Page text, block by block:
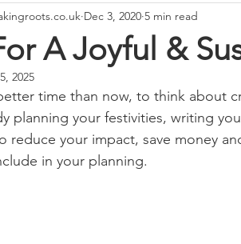
Bali The Philippines Rewilding
& Homegrown Malaysia
A Joyful &
Dec 3, 2020 5 min read
2025
time than now, to think about
planning your festivities, writing
reduce your impact, save money
in your planning.